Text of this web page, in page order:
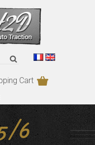
Cart
6